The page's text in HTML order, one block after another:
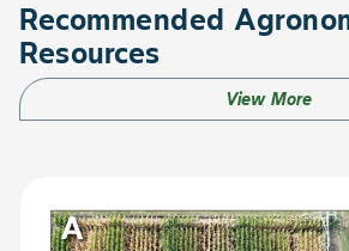
Recommended
Resources
View More